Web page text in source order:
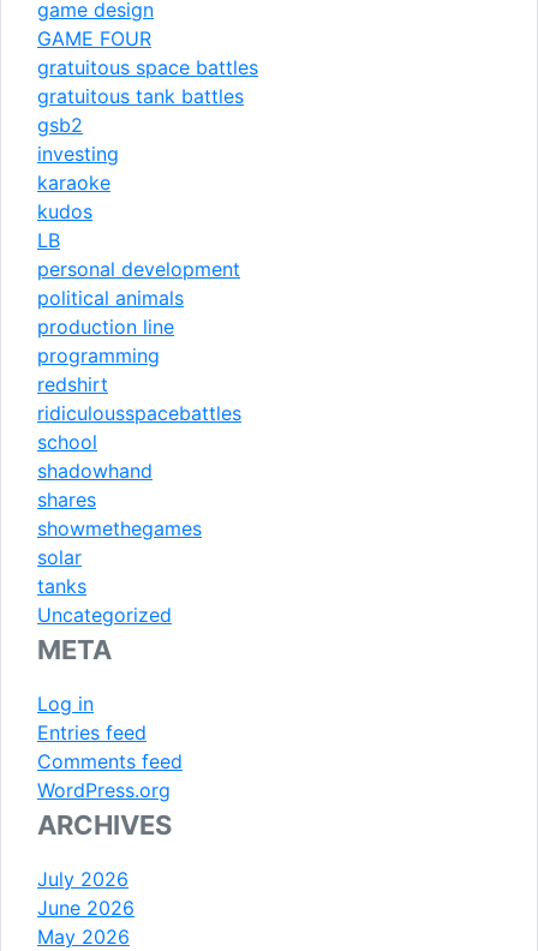
game design
GAME FOUR
gratuitous space battles
gratuitous tank battles
gsb2
investing
karaoke
kudos
LB
personal development
political animals
production line
programming
redshirt
ridiculousspacebattles
school
shadowhand
shares
showmethegames
solar
tanks
Uncategorized
META
Log in
Entries feed
Comments feed
WordPress.org
ARCHIVES
July 2026
June 2026
May 2026